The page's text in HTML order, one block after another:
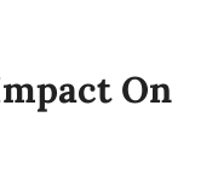
On